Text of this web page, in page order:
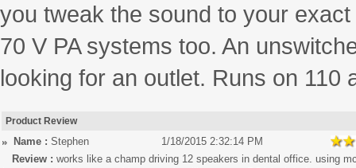
you tweak the sound to your
70 V PA systems too. An
looking for an outlet. Runs on 110
Product Review
Name : Stephen
1/18/2015 2:32:14 PM
Review : works like a champ driving 12 speakers in dental office. using